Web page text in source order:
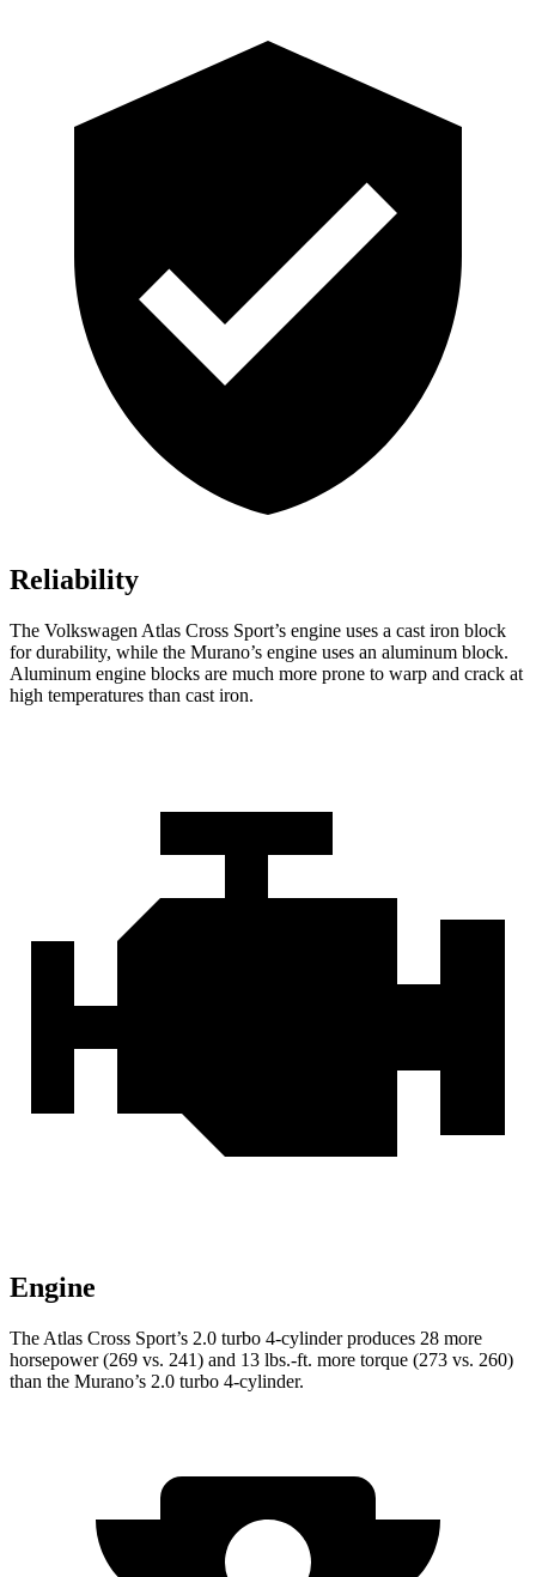
Reliability
The Volkswagen Atlas Cross Sport’s engine uses a cast iron block
for durability, while the Murano’s engine uses an aluminum block.
Aluminum engine blocks are much more prone to warp and crack at
high temperatures than cast iron.
Engine
The Atlas Cross Sport’s 2.0 turbo 4-cylinder produces 28 more
horsepower (269 vs. 241) and 13 lbs.-ft. more torque (273 vs. 260)
than the Murano’s 2.0 turbo 4-cylinder.